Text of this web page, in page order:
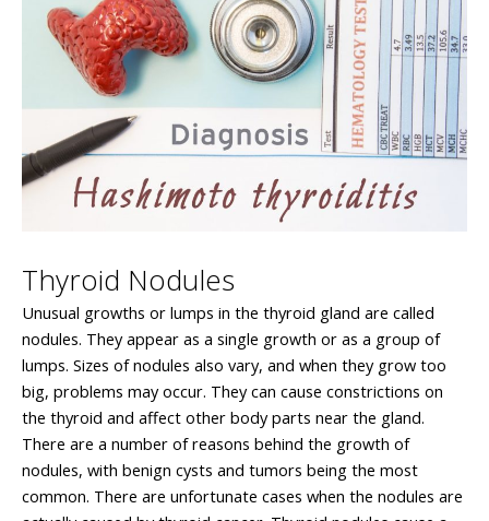
Thyroid Nodules
Unusual growths or lumps in the thyroid gland are called
nodules. They appear as a single growth or as a group of
lumps. Sizes of nodules also vary, and when they grow too
big, problems may occur. They can cause constrictions on
the thyroid and affect other body parts near the gland.
There are a number of reasons behind the growth of
nodules, with benign cysts and tumors being the most
common. There are unfortunate cases when the nodules are